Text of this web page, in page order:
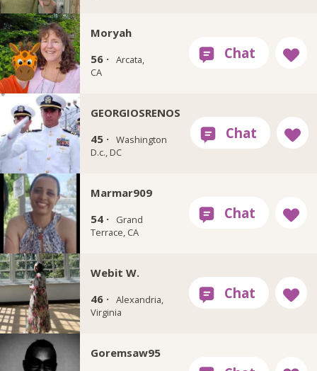
Moryah
56 · Arcata,
CA
GEORGIOSRENOS
45 · Washington
D.c., DC
Marmar909
54 ·
Grand
Terrace, CA
Webit W.
46 · Alexandria,
Virginia
Goremsaw95